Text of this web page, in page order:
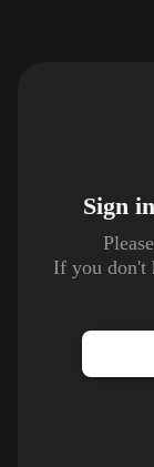
Sign
If you don't